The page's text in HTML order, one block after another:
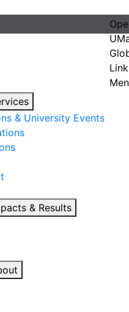
& University Events
& Results